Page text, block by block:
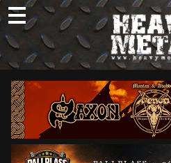
Skip
to
content
Om oss